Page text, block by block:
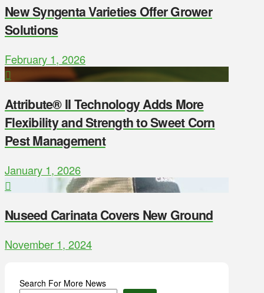
New Syngenta Varieties Offer Grower
Solutions
February 1, 2026
Attribute® II Technology Adds More
Flexibility and Strength to Sweet Corn
Pest Management
January 1, 2026
Nuseed Carinata Covers New Ground
November 1, 2024
Search For More News